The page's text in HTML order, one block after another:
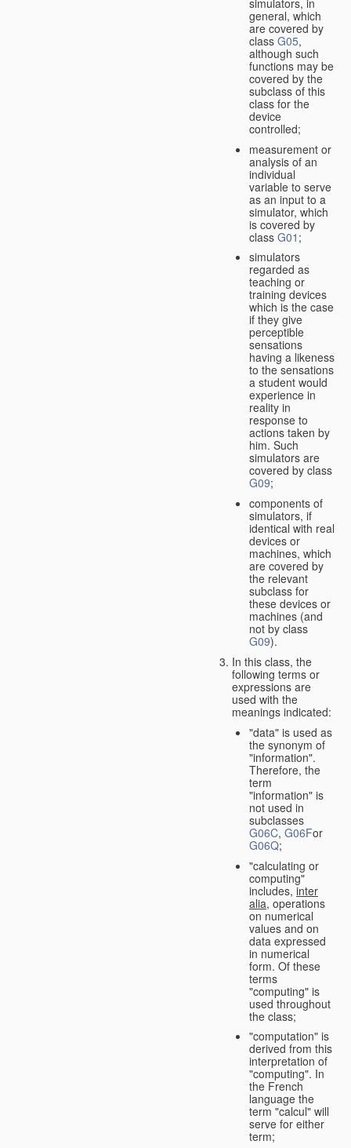
general, which
are covered by
class G05,
although such
functions may be
covered by the
subclass of this
class for the
device
controlled;
measurement or
analysis of an
individual
variable to serve
as an input to a
simulator, which
is covered by
class G01 ;
simulators
regarded as
teaching or
training devices
which is the case
if they give
perceptible
sensations
having a likeness
to the sensations
a student would
experience in
reality in
response to
actions taken by
him. Such
simulators are
covered by class
G09;
components of
simulators, if
identical with real
devices or
machines, which
are covered by
the relevant
subclass for
these devices or
machines (and
not by class
G09).
In this class, the
following terms or
expressions are
used with the
meanings indicated:
"data" is used as
the synonym of
"information".
Therefore, the
term
"information" is
not used in
subclasses
G06C, G06For
G06Q;
"calculating or
computing"
includes,inter
alia, operations
on numerical
values and on
data expressed
in numerical
form. Of these
terms
"computing" is
used throughout
the class;
"computation" is
derived from this
interpretation of
"computing". In
the French
language the
term "calcul" will
serve for either
term;